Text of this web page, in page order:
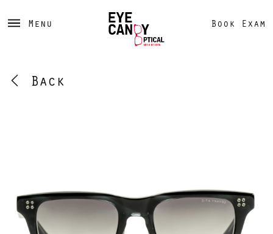
Menu Book Exam
Back